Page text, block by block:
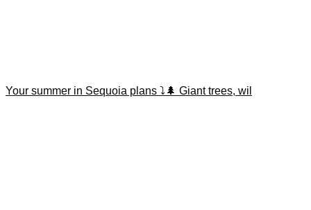
Your summer in Sequoia plans ⤵️🌲 Giant trees, wil